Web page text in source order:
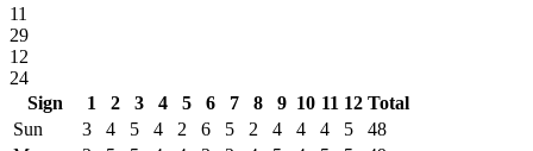
11
29
12
24
Sign
1 2 3 4 5 6 7 8 9 10 11 12 Total
Sun
3 4 5 4 2 6 5 2 4 4 4 5
48